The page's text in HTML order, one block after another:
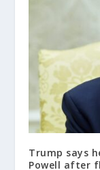
Trump says
Powell after